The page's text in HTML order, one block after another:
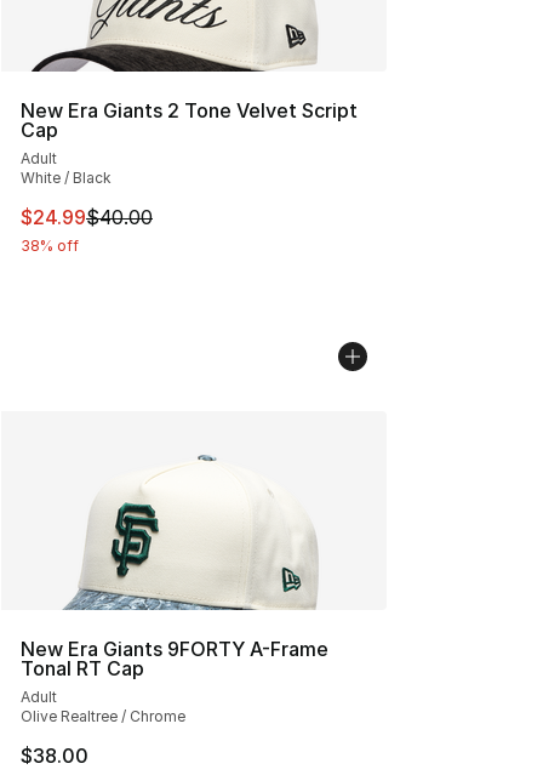
New Era Giants 2 Tone Velvet Script
Cap
Adult
White / Black
This item is on sale. Price dropped from $40.00 to
$24.99$40.00
38% off
New Era Giants 9FORTY A-Frame
Tonal RT Cap
Adult
Olive Realtree / Chrome
$38.00